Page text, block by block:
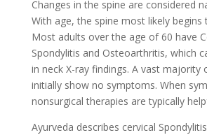
Changes in the spine are considered
With age, the spine most likely begins
Most adults over the age of 60 have
Spondylitis and Osteoarthritis, which
in neck X-ray findings. A vast majority
initially show no symptoms. When
nonsurgical therapies are typically
Ayurveda describes cervical